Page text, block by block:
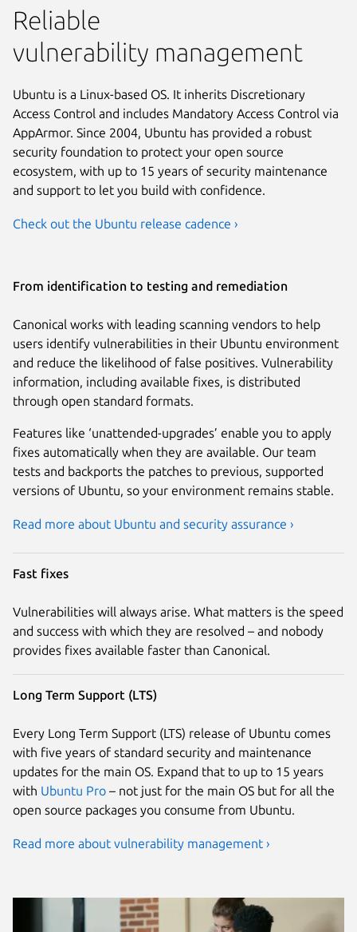
Reliable
vulnerability management
Ubuntu is a Linux-based OS. It inherits Discretionary
Access Control and includes Mandatory Access Control via
AppArmor. Since 2004, Ubuntu has provided a robust
security foundation to protect your open source
ecosystem, with up to 15 years of security maintenance
and support to let you build with confidence.
Check out the Ubuntu release cadence ›
From identification to testing and remediation
Canonical works with leading scanning vendors to help
users identify vulnerabilities in their Ubuntu environment
and reduce the likelihood of false positives. Vulnerability
information, including available fixes, is distributed
through open standard formats.
Features like ‘unattended-upgrades’ enable you to apply
fixes automatically when they are available. Our team
tests and backports the patches to previous, supported
versions of Ubuntu, so your environment remains stable.
Read more about Ubuntu and security assurance ›
Fast fixes
Vulnerabilities will always arise. What matters is the speed
and success with which they are resolved – and nobody
provides fixes available faster than Canonical.
Long Term Support (LTS)
Every Long Term Support (LTS) release of Ubuntu comes
with five years of standard security and maintenance
updates for the main OS. Expand that to up to 15 years
with Ubuntu Pro – not just for the main OS but for all the
open source packages you consume from Ubuntu.
Read more about vulnerability management ›